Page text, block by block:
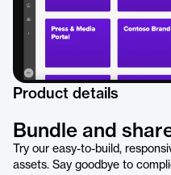
Product details
Bundle and
Try our easy-to-build,
assets. Say goodbye to